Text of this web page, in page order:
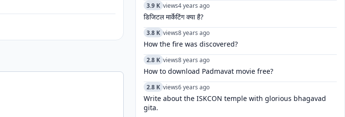
3.9 K views4 years ago
डिजिटल मार्केटिंग क्या है?
3.8 K views8 years ago
How the fire was discovered?
2.8 K views8 years ago
How to download Padmavat movie free?
2.8 K views6 years ago
Write about the ISKCON temple with glorious bhagavad
gita.